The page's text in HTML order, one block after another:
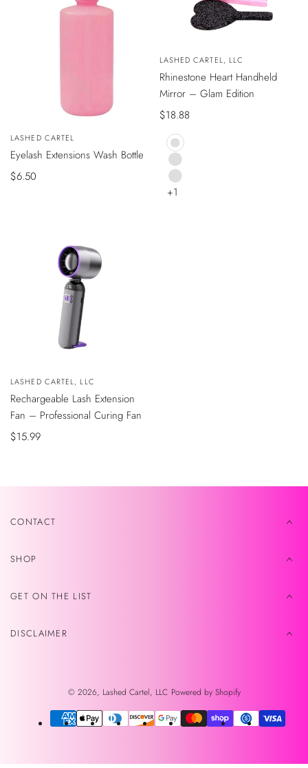
TO
Vendor:
LASHED CARTEL
Eyelash Extensions Wash Bottle
Sale
$6.50
VIEWVendor:
LASHED CARTEL, LLC
Rhinestone Heart Handheld
Mirror – Glam Edition
Sale
price
$18.88
BLACK
PINK
SILVER
+1
TO
CART
Vendor:
LASHED CARTEL, LLC
Rechargeable Lash Extension
Fan – Professional Curing Fan
Sale
$15.99
CONTACT
SHOP
GET ON THE LIST
DISCLAIMER
© 2026, Lashed Cartel, LLC Powered by Shopify
Payment
methods